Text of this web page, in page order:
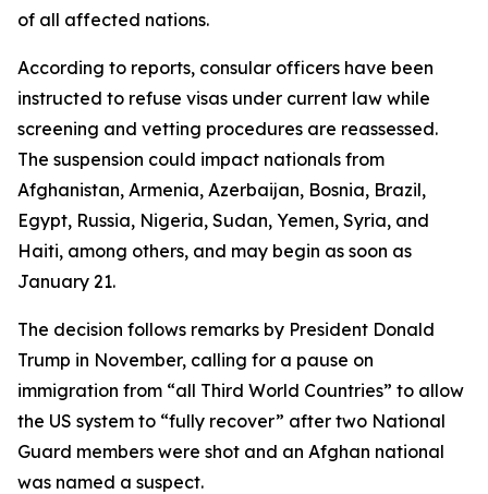
of all affected nations.
According to reports, consular officers have been
instructed to refuse visas under current law while
screening and vetting procedures are reassessed.
The suspension could impact nationals from
Afghanistan, Armenia, Azerbaijan, Bosnia, Brazil,
Egypt, Russia, Nigeria, Sudan, Yemen, Syria, and
Haiti, among others, and may begin as soon as
January 21.
The decision follows remarks by President Donald
Trump in November, calling for a pause on
immigration from “all Third World Countries” to allow
the US system to “fully recover” after two National
Guard members were shot and an Afghan national
was named a suspect.